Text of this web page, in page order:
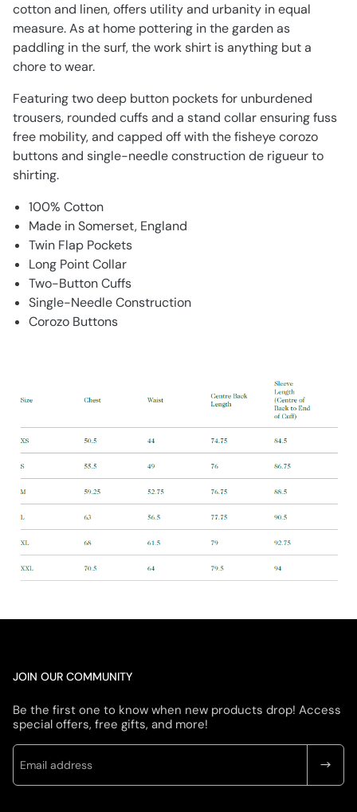
cotton and linen, offers utility and urbanity in equal
measure. As at home pottering in the garden as
paddling in the surf, the work shirt is anything but a
chore to wear.
Featuring two deep button pockets for unburdened
trousers, rounded cuffs and a stand collar ensuring fuss
free mobility, and capped off with the fisheye corozo
buttons and single-needle construction de rigueur to
shirting.
100% Cotton
Made in Somerset, England
Twin Flap Pockets
Long Point Collar
Two-Button Cuffs
Single-Needle Construction
Corozo Buttons
JOIN OUR COMMUNITY
Be the first one to know when new products drop! Access
special offers, free gifts, and more!